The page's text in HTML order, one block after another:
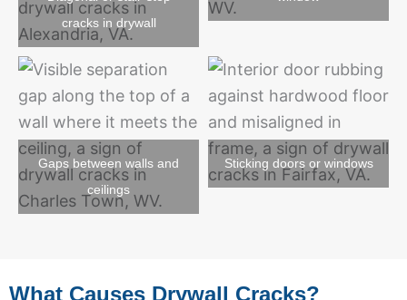
cracks in drywall
Gaps between walls and
ceilings
Sticking doors or windows
What Causes Drywall Cracks?